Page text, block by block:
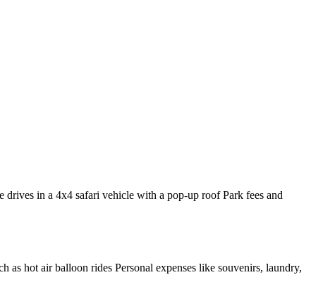
in a 4x4 safari vehicle with a pop-up roof Park fees and
hot air balloon rides Personal expenses like souvenirs, laundry,